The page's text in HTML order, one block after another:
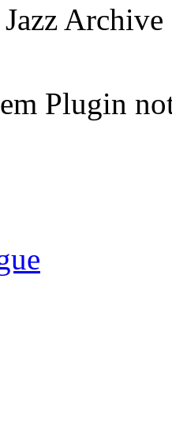
Archive
Plugin